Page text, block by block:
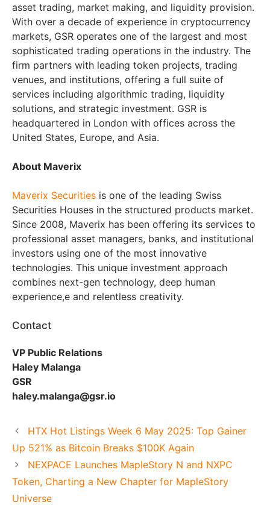
asset trading, market making, and liquidity provision.
With over a decade of experience in cryptocurrency
markets, GSR operates one of the largest and most
sophisticated trading operations in the industry. The
firm partners with leading token projects, trading
venues, and institutions, offering a full suite of
services including algorithmic trading, liquidity
solutions, and strategic investment. GSR is
headquartered in London with offices across the
United States, Europe, and Asia.
About Maverix
Maverix Securities is one of the leading Swiss
Securities Houses in the structured products market.
Since 2008, Maverix has been offering its services to
professional asset managers, banks, and institutional
investors using one of the most innovative
technologies. This unique investment approach
combines next-gen technology, deep human
experience,e and relentless creativity.
Contact
VP Public Relations
Haley Malanga
GSR
haley.malanga@gsr.io
HTX Hot Listings Week 6 May 2025: Top Gainer
Up 521% as Bitcoin Breaks $100K Again
NEXPACE Launches MapleStory N and NXPC
Token, Charting a New Chapter for MapleStory
Universe